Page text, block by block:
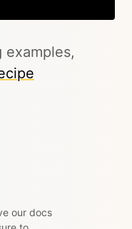
examples,
our docs